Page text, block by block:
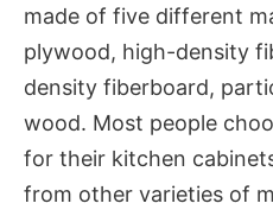
made of five different
plywood, high-density
density fiberboard,
wood. Most people
for their kitchen
from other varieties of